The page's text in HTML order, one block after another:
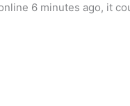
6 minutes ago, it